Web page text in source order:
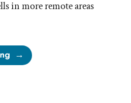
in more remote areas
“Elder
Anderson